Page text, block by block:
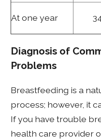
At one year
Diagnosis of
Problems
Breastfeeding is a
process; however, it
If you have trouble
health care provider